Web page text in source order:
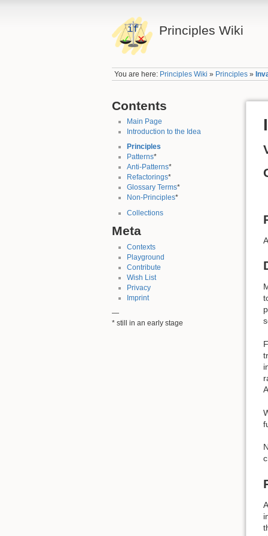
Principles Wiki
You are here: Principles Wiki » Principles »
Contents
Main Page
Introduction to the Idea
Principles
Patterns*
Anti-Patterns*
Refactorings*
Glossary Terms*
Non-Principles*
Collections
Meta
Contexts
Playground
Contribute
Wish List
Privacy
Imprint
—
* still in an early stage